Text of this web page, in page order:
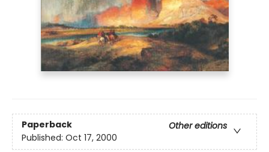
Paperback
Other editions
Published: Oct 17, 2000